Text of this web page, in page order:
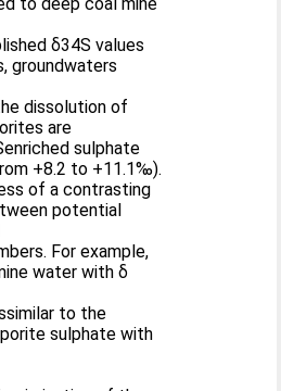
δ34S values
groundwaters
dissolution of
are
sulphate
+8.2 to +11.1‰).
of a contrasting
potential
For example,
water with δ
to the
sulphate with